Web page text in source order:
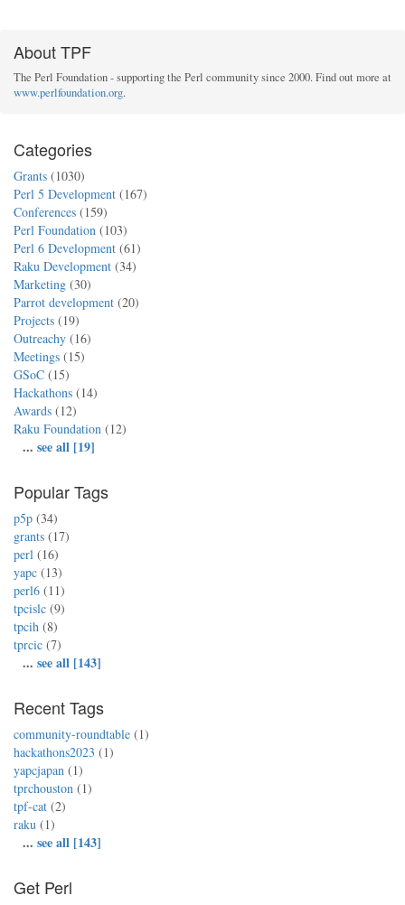
About TPF
The Perl Foundation - supporting the Perl community since 2000. Find out more at
www.perlfoundation.org.
Categories
Grants (1030)
Perl 5 Development (167)
Conferences (159)
Perl Foundation (103)
Perl 6 Development (61)
Raku Development (34)
Marketing (30)
Parrot development (20)
Projects (19)
Outreachy (16)
Meetings (15)
GSoC (15)
Hackathons (14)
Awards (12)
Raku Foundation (12)
... see all [19]
Popular Tags
p5p (34)
grants (17)
perl (16)
yapc (13)
perl6 (11)
tpcislc (9)
tpcih (8)
tprcic (7)
... see all [143]
Recent Tags
community-roundtable (1)
hackathons2023 (1)
yapcjapan (1)
tprchouston (1)
tpf-cat (2)
raku (1)
... see all [143]
Get Perl